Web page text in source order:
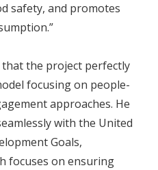
safety, and promotes
that the project perfectly
focusing on people-
approaches. He
with the United
Goals,
focuses on ensuring